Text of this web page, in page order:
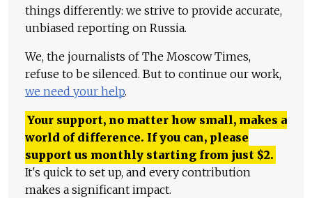
things differently: we strive to provide accurate,
unbiased reporting on Russia.
We, the journalists of The Moscow Times,
refuse to be silenced. But to continue our work,
we need your help.
Your support, no matter how small, makes a
world of difference. If you can, please
support us monthly starting from just $2.
It's quick to set up, and every contribution
makes a significant impact.